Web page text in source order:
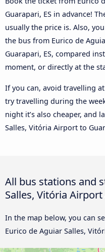
Guarapari, ES in advance!
usually the price is. Also,
the bus from Eurico de
Guarapari, ES, compared
moment, or directly at the
If you can, avoid travelling
try travelling during the
night it’s also cheaper, and
Salles, Vitória Airport to
All bus stations and
Salles, Vitória
In the map below, you can
Eurico de Aguiar Salles,